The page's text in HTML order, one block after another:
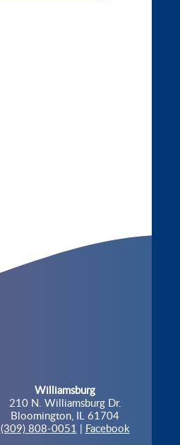
Williamsburg
210 N. Williamsburg Dr.
Bloomington, IL 61704
(309) 808-0051 | Facebook